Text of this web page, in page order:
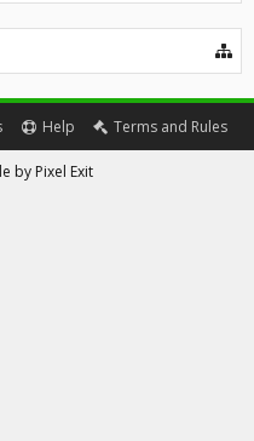
Help Terms and Rules
by Pixel Exit